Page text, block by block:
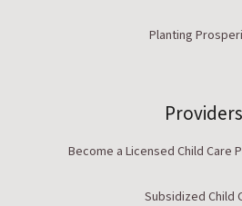
Planting
Providers
Become a Licensed Child Care
Subsidized Child